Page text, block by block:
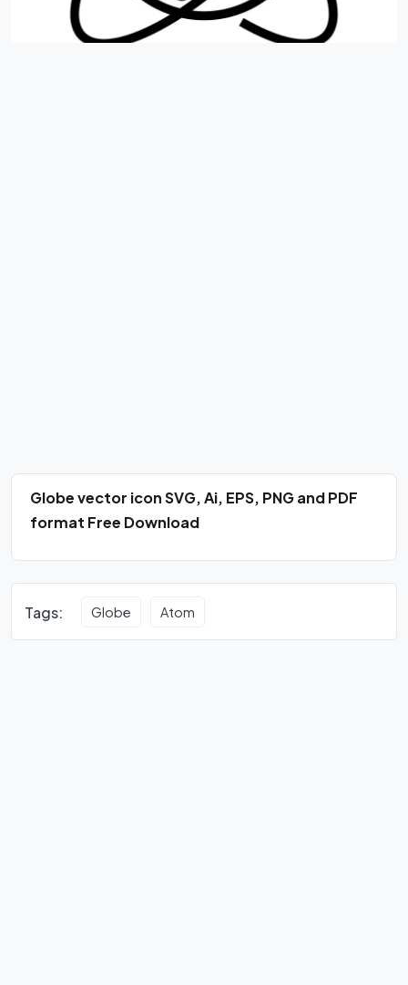
Globe vector icon SVG, Ai, EPS, PNG and PDF
format Free Download
Tags: Globe Atom